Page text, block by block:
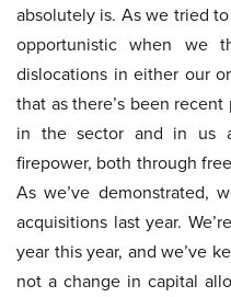
absolutely is. As we tried
opportunistic when we
dislocations in either our
that as there’s been
in the sector and in us
firepower, both through
As we’ve demonstrated,
acquisitions last year.
year this year, and we’ve
not a change in capital